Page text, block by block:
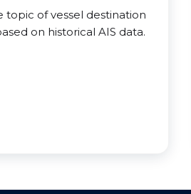
topic of vessel destination
on historical AIS data.